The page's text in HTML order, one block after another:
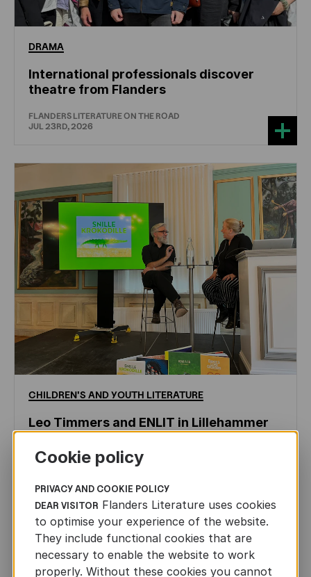
DRAMA
International professionals discover
theatre from Flanders
FLANDERS LITERATURE ON THE ROAD
JUL 23RD, 2026
CHILDREN'S ANDYOUTH LITERATURE
Leo Timmers and ENLIT in Lillehammer
AUTHORS ABROAD
JUN 22ND, 2026
Cookie policy
PRIVACY AND COOKIE POLICY
DEAR VISITOR Flanders Literature uses cookies
to optimise your experience of the website.
They include functional cookies that are
necessary to enable the website to work
properly. Without these cookies you cannot